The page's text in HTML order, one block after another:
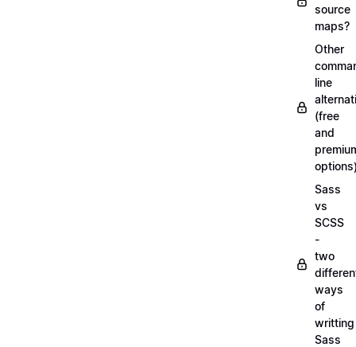
source
maps?
Other
line
(free
and
Sass
vs
SCSS
-
two
ways
of
writting
Sass